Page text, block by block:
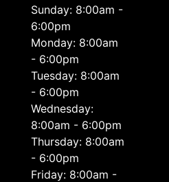
Sunday: 8:00am -
6:00pm
Monday: 8:00am
- 6:00pm
Tuesday: 8:00am
- 6:00pm
Wednesday:
8:00am - 6:00pm
Thursday: 8:00am
- 6:00pm
Friday: 8:00am -